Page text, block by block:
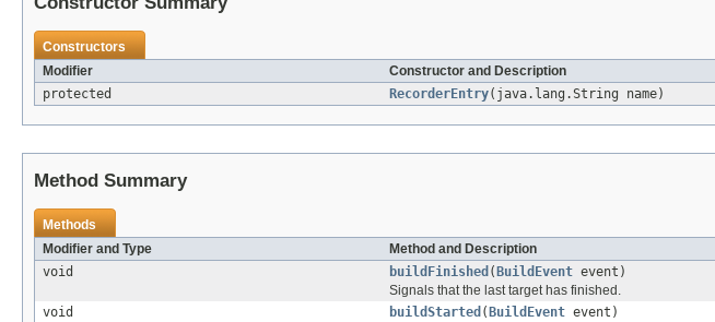
Constructors
Modifier
Constructor and Description
protected
RecorderEntry(java.lang.String name)
Method Summary
Methods
Modifier and Type
Method and Description
void
buildFinished ( BuildEvent event)
Signals that the last target has finished.
void
buildStarted ( BuildEvent event)